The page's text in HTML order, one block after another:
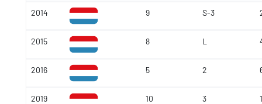
2014 9 S-3
2015 8 L
2016 5 2
2019 10 3